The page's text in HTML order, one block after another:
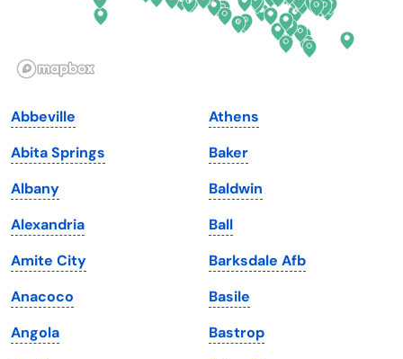
Illinois
Iowa
Kansas
Kentucky
Louisiana
Maine
Maryland
Massachusetts
Pennsylvania
South Dakota
Tennessee
Texas
Utah
Vermont
Virginia
Washington
Abbeville
Abita Springs
Albany
Alexandria
Amite City
Anacoco
Angola
Athens
Baker
Baldwin
Ball
Barksdale Afb
Basile
Bastrop